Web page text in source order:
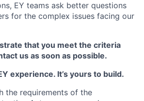
EY teams ask better questions
for the complex issues facing our
that you meet the criteria
us as soon as possible.
experience. It’s yours to build.
the requirements of the